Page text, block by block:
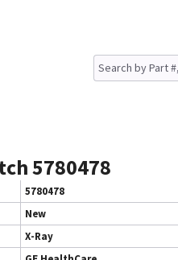
5780478
5780478
New
X-Ray